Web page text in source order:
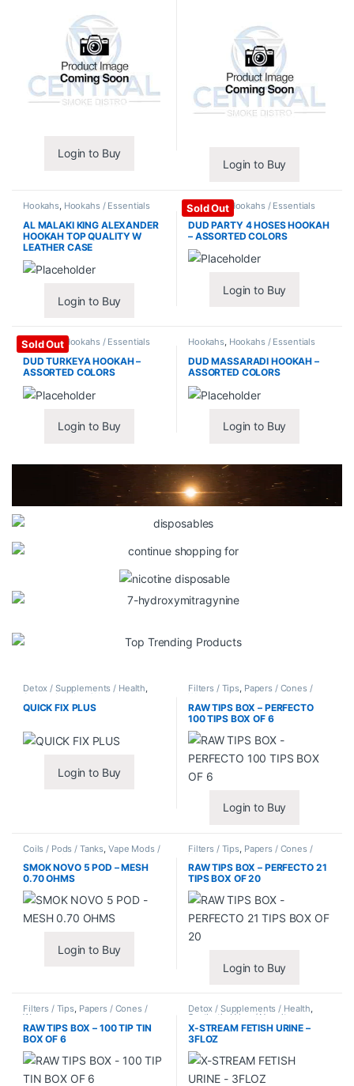
Login to Buy
Login to Buy
Hookahs, Hookahs / Essentials
AL MALAKI KING ALEXANDER
HOOKAH TOP QUALITY W
LEATHER CASE
Login to Buy
Sold Out
Hookahs,Hookahs / Essentials
DUD PARTY 4 HOSES HOOKAH
– ASSORTED COLORS
Login to Buy
Sold Out
Hookahs,Hookahs / Essentials
DUD TURKEYA HOOKAH –
ASSORTED COLORS
Login to Buy
Hookahs, Hookahs / Essentials
DUD MASSARADI HOOKAH –
ASSORTED COLORS
Login to Buy
Detox / Supplements / Health,
Synthetic Urine / Novelty
QUICK FIX PLUS
Login to Buy
Filters / Tips, Papers / Cones /
RAW TIPS BOX – PERFECTO
100 TIPS BOX OF 6
Login to Buy
Coils / Pods / Tanks Vape Mods /
Accessories
SMOK NOVO 5 POD – MESH
0.70 OHMS
Login to Buy
Filters / Tips Papers / Cones /
RAW TIPS BOX – PERFECTO 21
TIPS BOX OF 20
Login to Buy
Filters / Tips, Papers / Cones /
Wraps
RAW TIPS BOX – 100 TIP TIN
BOX OF 6
Detox / Supplements / Health,
Synthetic Urine / Novelty
X-STREAM FETISH URINE –
3FLOZ